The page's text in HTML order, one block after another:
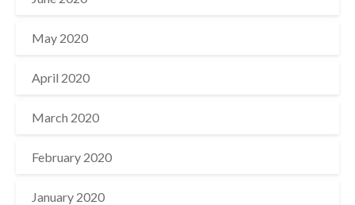
May 2020
April 2020
March 2020
February 2020
January 2020